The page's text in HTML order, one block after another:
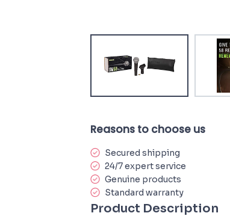
Reasons to choose us
Secured shipping
24/7 expert service
Genuine products
Standard warranty
Product Description